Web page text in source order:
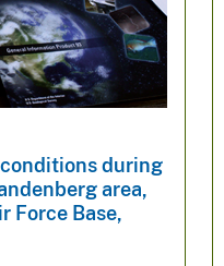
during
area,
Force Base,